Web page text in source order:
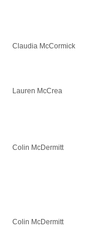
Claudia McCormick
Lauren McCrea
Colin McDermitt
Colin McDermitt